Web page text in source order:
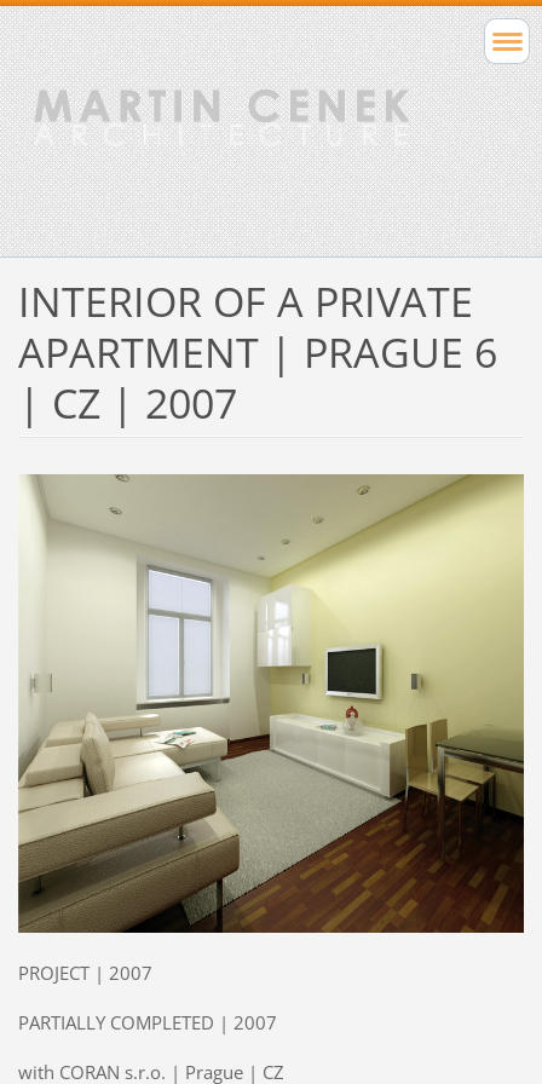
INTERIOR OF A PRIVATE
APARTMENT | PRAGUE 6
| CZ | 2007
PROJECT | 2007
PARTIALLY COMPLETED | 2007
with CORAN s.r.o. | Prague | CZ